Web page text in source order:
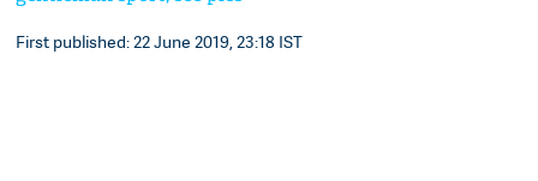
First published: 22 June 2019, 23:18 IST